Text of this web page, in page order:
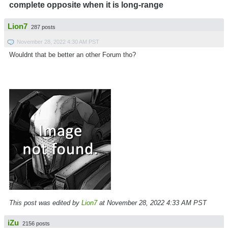
complete opposite when it is long-range
Lion7 287 posts
November 28, 2022 4:30 AM PST
Wouldnt that be better an other Forum tho?
This post was edited by Lion7at November 28, 2022 4:33 AM PST
iZu 2156 posts